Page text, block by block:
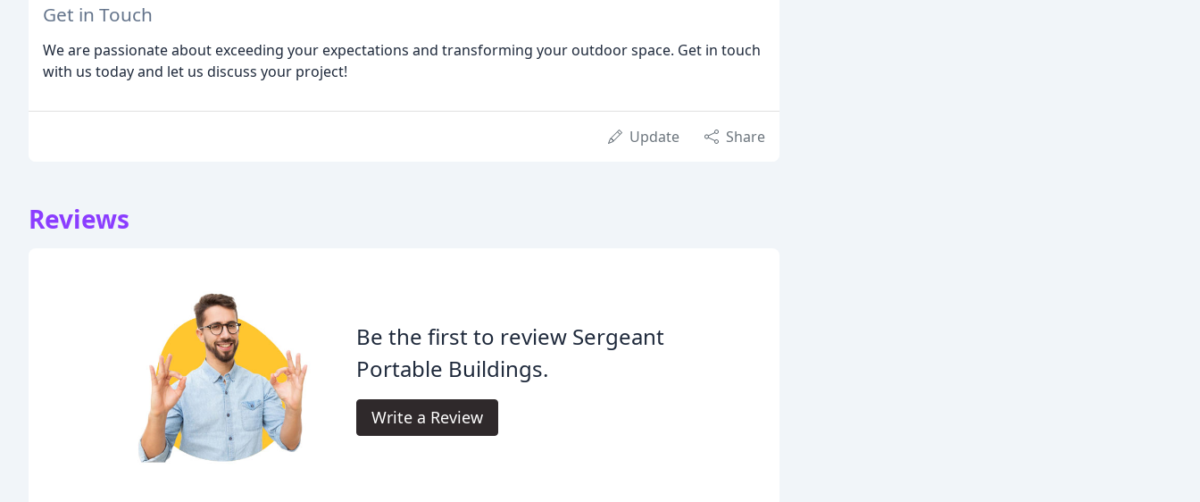
Get in Touch
We are passionate about exceeding your expectations and transforming your outdoor space. Get in touch
with us today and let us discuss your project!
Update Share
Reviews
Be the first to review Sergeant
Portable Buildings.
Write a Review